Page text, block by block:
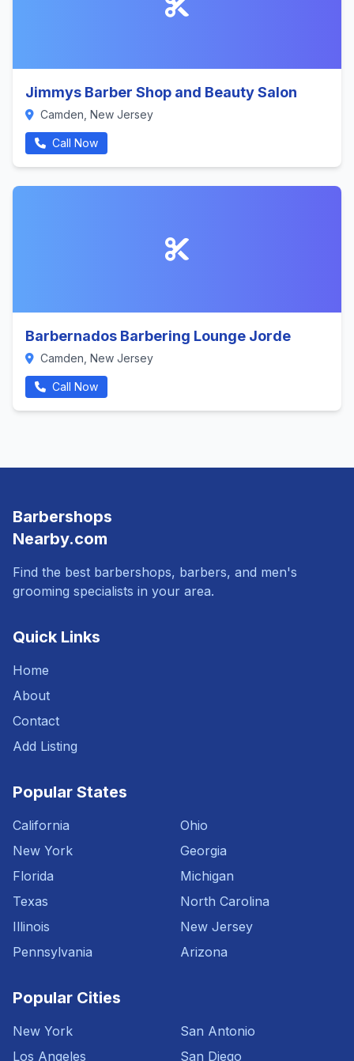
Jimmys Barber Shop and Beauty Salon
Camden, New Jersey
Call Now
Barbernados Barbering Lounge Jorde
Camden, New Jersey
Call Now
Barbershops
Nearby.com
Find the best barbershops, barbers, and men's
grooming specialists in your area.
Quick Links
Home
About
Contact
Add Listing
Popular States
California
New York
Florida
Texas
Illinois
Pennsylvania
Ohio
Georgia
Michigan
North Carolina
New Jersey
Arizona
Popular Cities
New York
Los Angeles
San Antonio
San Diego